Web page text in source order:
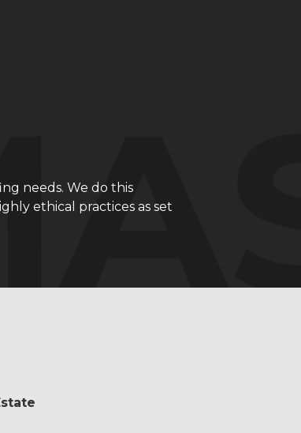
needs. We do this
ethical practices as set